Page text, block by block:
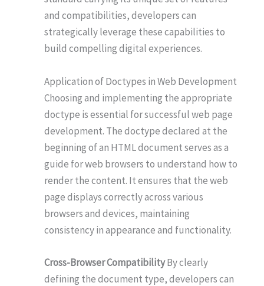
and compatibilities, developers can
strategically leverage these capabilities to
build compelling digital experiences.
Application of Doctypes in Web Development
Choosing and implementing the appropriate
doctype is essential for successful web page
development. The doctype declared at the
beginning of an HTML document serves as a
guide for web browsers to understand how to
render the content. It ensures that the web
page displays correctly across various
browsers and devices, maintaining
consistency in appearance and functionality.
Cross-Browser CompatibilityBy clearly
defining the document type, developers can